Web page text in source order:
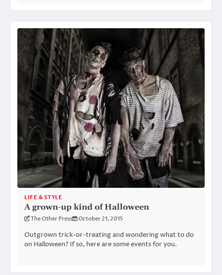
LIFE & STYLE
A grown-up kind of Halloween
The Other Press October 21, 2015
Outgrown trick-or-treating and wondering what to do
on Halloween? If so, here are some events for you.